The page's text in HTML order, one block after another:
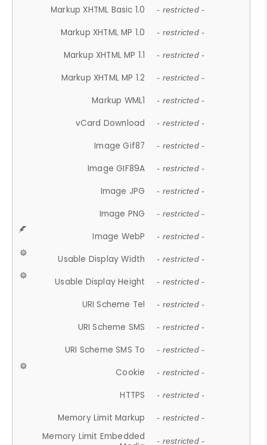
Markup XHTML Basic 1.0 - restricted -
Markup XHTML MP 1.0 - restricted -
Markup XHTML MP 1.1 - restricted -
Markup XHTML MP 1.2 - restricted -
Markup WML1 - restricted -
vCard Download - restricted -
Image Gif87 - restricted -
Image GIF89A - restricted -
Image JPG - restricted -
Image PNG - restricted -
Image WebP - restricted -
Usable Display Width - restricted -
Usable Display Height - restricted -
URI Scheme Tel - restricted -
URI Scheme SMS - restricted -
URI Scheme SMS To - restricted -
Cookie - restricted -
HTTPS - restricted -
Memory Limit Markup - restricted -
Memory Limit Embedded
- restricted -